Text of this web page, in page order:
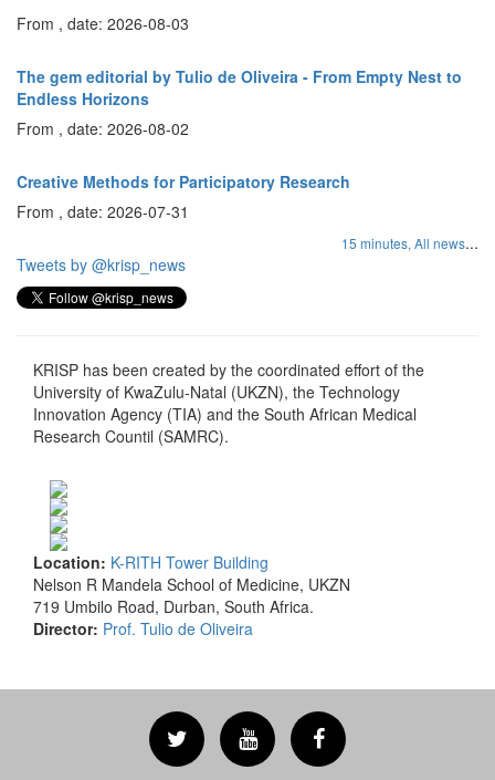
From , date: 2026-08-03
The gem editorial by Tulio de Oliveira - From Empty Nest to
Endless Horizons
From , date: 2026-08-02
Creative Methods for Participatory Research
From , date: 2026-07-31
15 minutes, All news...
Tweets by @krisp_news
KRISP has been created by the coordinated effort of the
University of KwaZulu-Natal (UKZN), the Technology
Innovation Agency (TIA) and the South African Medical
Research Countil (SAMRC).
Location: K-RITH Tower Building
Nelson R Mandela School of Medicine, UKZN
719 Umbilo Road, Durban, South Africa.
Director: Prof. Tulio de Oliveira